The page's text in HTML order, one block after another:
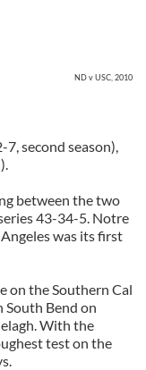
ND v USC, 2010
second season),
between the two
43-34-5. Notre
was its first
on the Southern Cal
South Bend on
With the
test on the